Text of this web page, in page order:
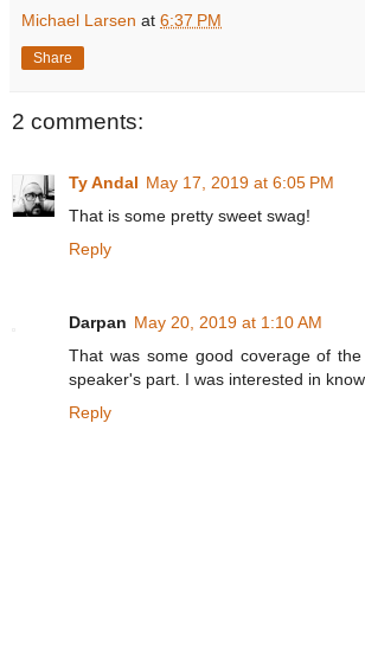
Michael Larsen at 6:37 PM
Share
2 comments:
Ty Andal May 17, 2019 at 6:05 PM
That is some pretty sweet swag!
Reply
Darpan May 20, 2019 at 1:10 AM
That was some good coverage of
speaker's part. I was interested in
Reply